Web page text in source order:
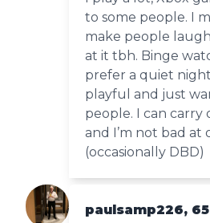
to some people. I
make people
at it tbh. Binge
prefer a quiet
playful and just
people. I can carry
and I’m not bad
(occasionally DBD)
paulsamp226, 65